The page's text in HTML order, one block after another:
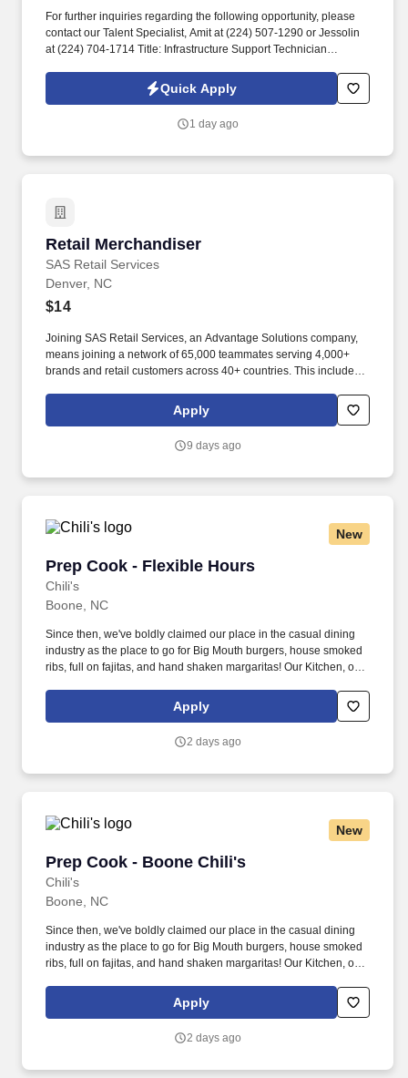
For further inquiries regarding the following opportunity, please
contact our Talent Specialist, Amit at (224) 507-1290 or Jessolin
at (224) 704-1714 Title: Infrastructure Support Technician
The IMS Technician will be responsible for assisting the Senior
IMS Analyst with day-to-day activities supporting the Newton
Quick Apply
1 day ago
Retail Merchandiser
SAS Retail Services
Retail Merchandiser
Denver, NC
$14
Joining SAS Retail Services, an Advantage Solutions company,
means joining a network of 65,000 teammates serving 4,000+
brands and retail customers across 40+ countries. This includes
rotation, and tracking inventory to ensure that stores and
suppliers maximize sales opportunities.
Apply
9 days ago
New
Prep Cook - Flexible Hours
Chili's
Prep Cook - Flexible Hours
Boone, NC
Since then, we've boldly claimed our place in the casual dining
industry as the place to go for Big Mouth burgers, house smoked
ribs, full on fajitas, and hand shaken margaritas! Our Kitchen, or
responsible for setting the pace for a great shift, every shift.
Apply
2 days ago
New
Prep Cook - Boone Chili's
Chili's
Prep Cook - Boone Chili's
Boone, NC
Since then, we've boldly claimed our place in the casual dining
industry as the place to go for Big Mouth burgers, house smoked
ribs, full on fajitas, and hand shaken margaritas! Our Kitchen, or
responsible for setting the pace for a great shift, every shift.
Apply
2 days ago